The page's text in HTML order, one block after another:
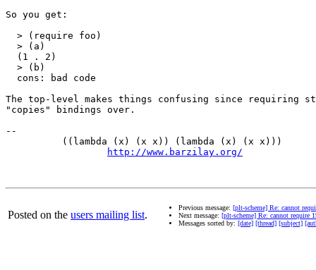
So you get:
  > (require foo)
  > (a)
  (1 . 2)
  > (b)
  cons: bad code
The top-level makes things confusing since requiring
"copies" bindings over.
--
((lambda (x) (x x)) (lambda (x) (x x)))
http://www.barzilay.org/
Posted on the users mailing list.
Previous message: [plt-scheme] Re: cannot
Next message: [plt-scheme] Re: cannot require
Messages sorted by: [date] [thread] [subject]